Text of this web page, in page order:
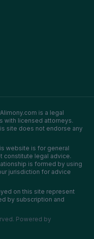
is a legal
with licensed attorneys.
site does not endorse any
website is for general
constitute legal advice.
is formed by using
jurisdiction for advice
on this site represent
by subscription and
Powered by